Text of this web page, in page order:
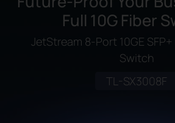
Full 10G Fiber
JetStream 8-Port 10GE
Switch
TL-SX3008F